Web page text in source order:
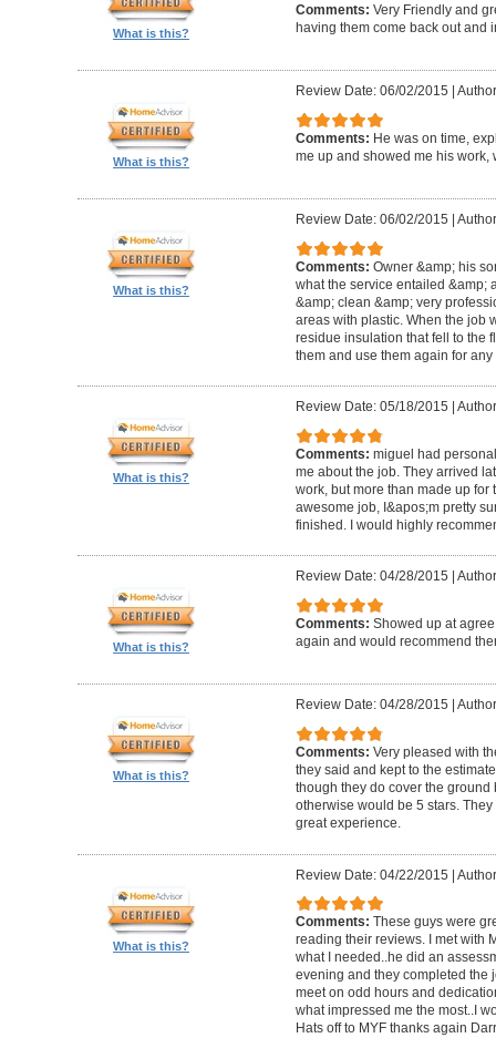
What is this?
Comments: Very Friendly and
having them come back out and
What is this?
Review Date: 06/02/2015
Comments: He was on time,
me up and showed me his work,
What is this?
Review Date: 06/02/2015
Comments: Owner &amp; his
what the service entailed &amp;
&amp; clean &amp; very
areas with plastic. When the job
residue insulation that fell to the
them and use them again for
What is this?
Review Date: 05/18/2015
Comments: miguel had
me about the job. They arrived
work, but more than made up
awesome job, I&apos;m pretty
finished. I would highly
What is this?
Review Date: 04/28/2015
Comments: Showed up at
again and would recommend
What is this?
Review Date: 04/28/2015
Comments: Very pleased with
they said and kept to the
though they do cover the
otherwise would be 5 stars.
great experience.
What is this?
Review Date: 04/22/2015 |
Comments: These guys were
reading their reviews. I met with
what I needed..he did an
evening and they completed the
meet on odd hours and
what impressed me the most..I
Hats off to MYF thanks again